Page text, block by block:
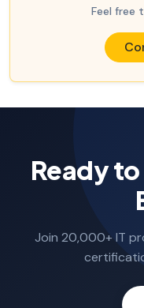
Feel free
Ready to
Join 20,000+ IT